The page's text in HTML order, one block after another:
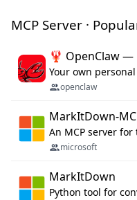
MCP Server ·
🦞 OpenClaw —
openclaw
MarkItDown-
An MCP server
microsoft
MarkItDown